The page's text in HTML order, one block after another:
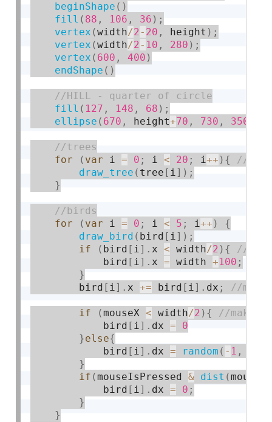
beginShape ( )
fill ( 88 , 106 , 36 ) ;
vertex (width/2- 20 , height ) ;
vertex (width/2- 10 , 280 ) ;
vertex ( 600 , 400 )
endShape ( )
fill ( 127 , 148 , 68 ) ;
ellipse ( 670 , height+70 , 730 , 350
for
( var i = 0 ; i < 20 ; i++ ) {
draw_tree ( tree [ i] ) ;
}
for
( var i = 0 ; i < 5 ; i++ )
{
draw_bird ( bird [ i] ) ;
if
( bird [ i] . x < width/2 ) {
            bird
[ i] . x = width +100 ;
}
        bird
[ i] . x += bird [ i] . dx ;
if (mouseX < width/2 ) {
            bird
[ i] . dx =
0
}else{
            bird
[ i] . dx = random ( - 1 ,
}
if (mouseIsPressed & dist (mouseX
            bird
[ i] . dx = 0 ;
}
}